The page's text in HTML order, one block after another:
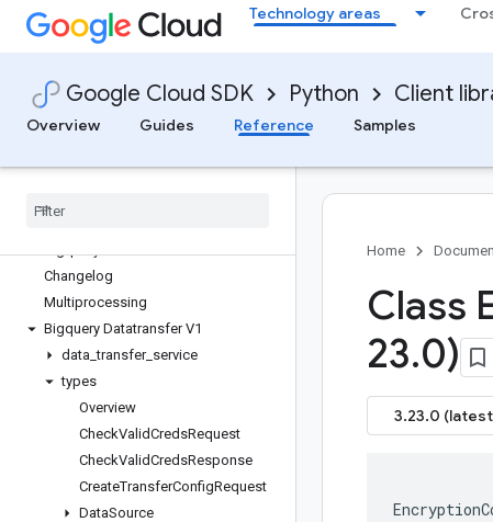
Technology areas
Google Cloud SDK Python Client
Overview
Guides Reference Samples
google-cloud-biglake
google-cloud-biglake-hive
google-cloud-bigquery-biglake
google-cloud-bigquery-connection
google-cloud-bigquery-datapolicies
Changelog
Multiprocessing
Bigquery Datatransfer V1
data _transfer_ service
types
Overview
CheckValidCredsRequest
CheckValidCredsResponse
CreateTransferConfigRequest
DataSource
Home
Class
23.0)
3.23.0